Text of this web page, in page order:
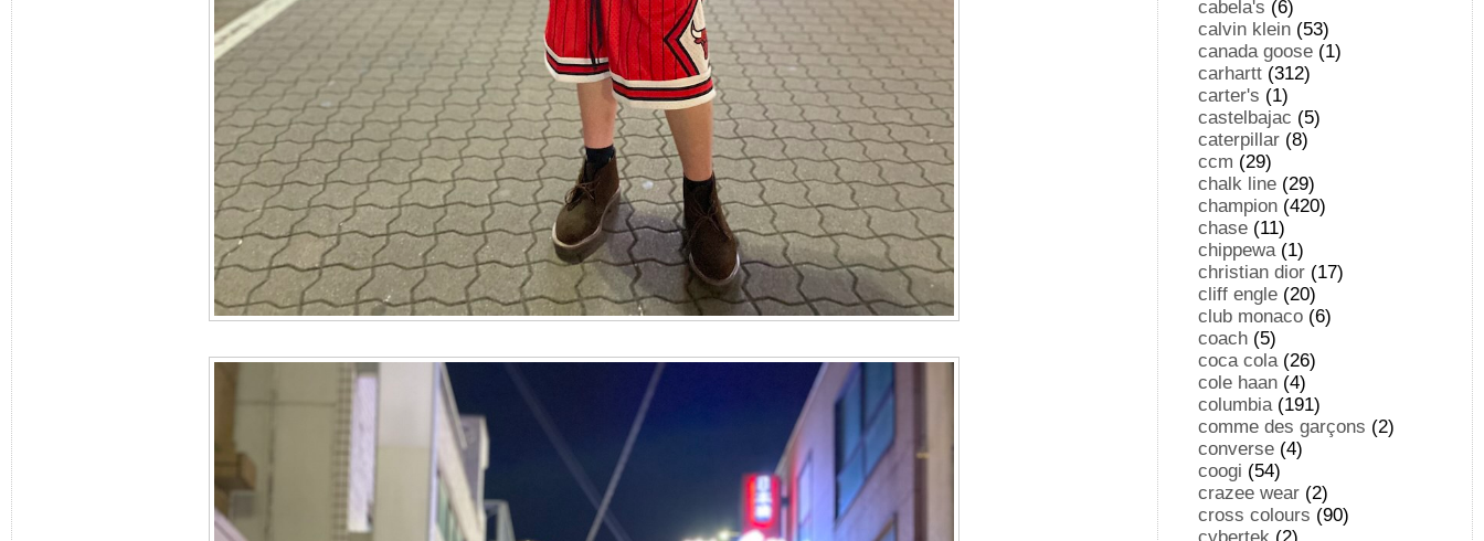
cabela's (6)
calvin klein (53)
canada goose (1)
carhartt (312)
carter's (1)
castelbajac (5)
caterpillar (8)
ccm (29)
chalk line (29)
champion (420)
chase (11)
chippewa(1)
christian dior (17)
cliff engle (20)
club monaco (6)
coach (5)
coca cola(26)
cole haan (4)
columbia(191)
comme des garçons (2)
converse (4)
coogi (54)
crazee wear (2)
cross colours (90)